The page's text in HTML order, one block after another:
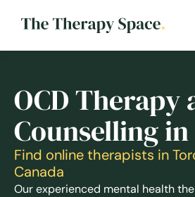
OCD Therapy
Counselling
Find online therapists in
Canada
Our experienced mental health